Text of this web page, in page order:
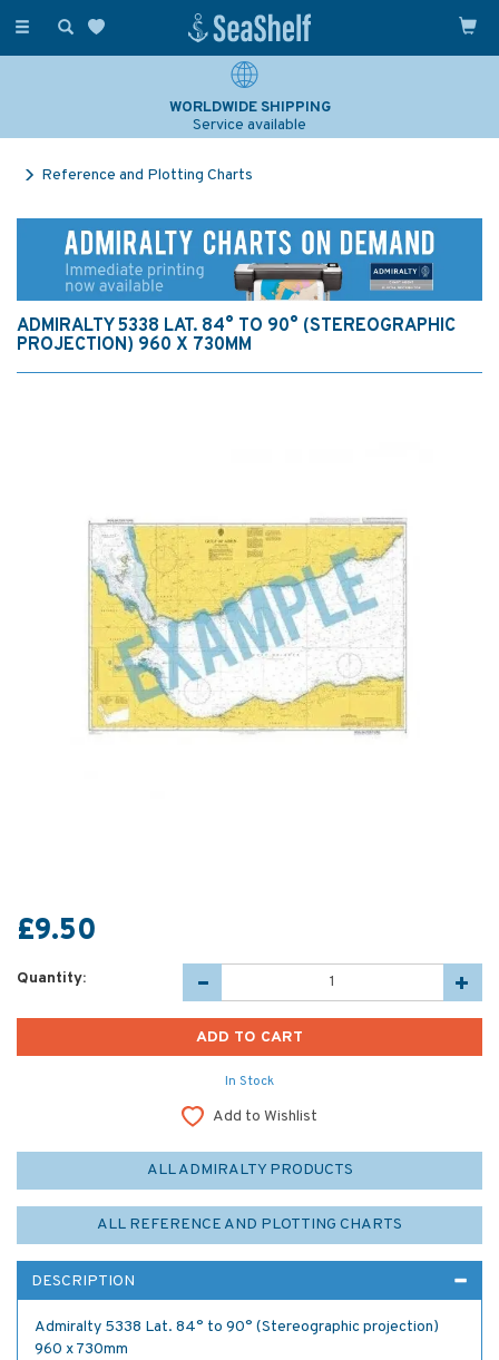
Toggle
WORLDWIDE SHIPPING
Service available
Reference and Plotting Charts
ADMIRALTY 5338 LAT. 84° TO 90° (STEREOGRAPHIC
PROJECTION) 960 X 730MM
£9.50
Quantity:
In Stock
Add to Wishlist
ALL ADMIRALTY PRODUCTS
ALL REFERENCE AND PLOTTING CHARTS
DESCRIPTION
Admiralty 5338 Lat. 84° to 90° (Stereographic projection)
960 x 730mm